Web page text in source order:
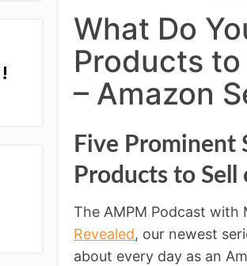
What Do
Products
– Amazon
Five Prominent
Products to Sell
The AMPM Podcast
Revealed, our newest
about every day as an